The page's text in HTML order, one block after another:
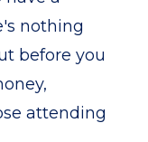
nothing
before you
attending